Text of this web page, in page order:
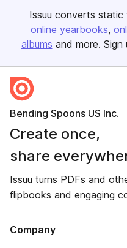
Issuu converts static
online yearbooks
albums and more. Sign
Bending Spoons US Inc.
Create once,
share
Issuu turns PDFs and
flipbooks and engaging
Company